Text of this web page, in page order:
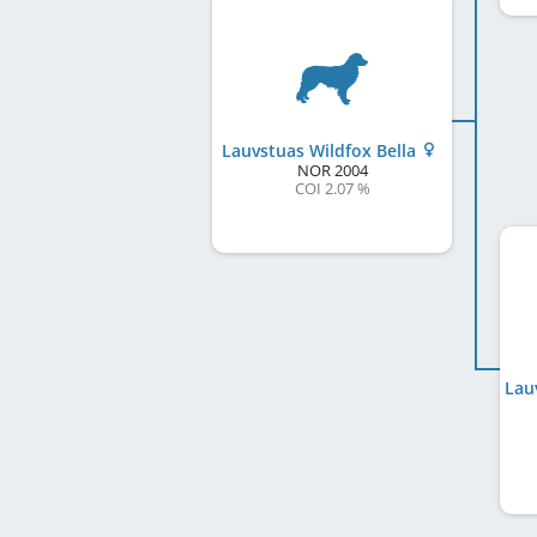
Lauvstuas Wildfox Bella
NOR2004
COI 2.07 %